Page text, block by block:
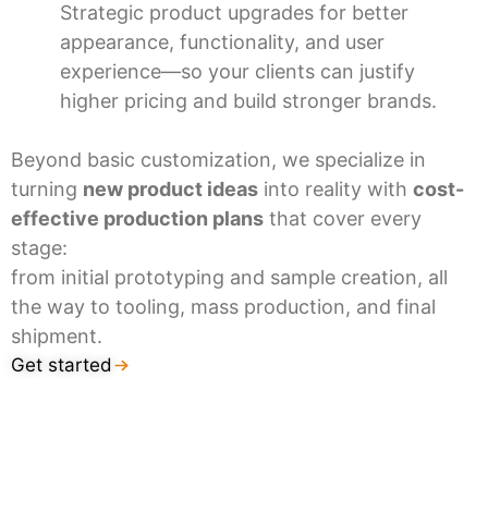
Strategic product upgrades for better
appearance, functionality, and user
experience—so your clients can justify
higher pricing and build stronger brands.
Beyond basic customization, we specialize in
turning new product ideas into reality with cost-
effective production plans that cover every
stage:
from initial prototyping and sample creation, all
the way to tooling, mass production, and final
shipment.
Get started